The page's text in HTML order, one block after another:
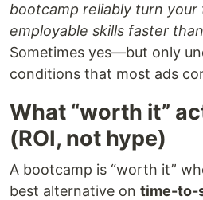
bootcamp reliably turn
employable skills faster
Sometimes yes—but only
conditions that most ads
What “worth it”
(ROI, not hype)
A bootcamp is “worth it”
best alternative on time-to-